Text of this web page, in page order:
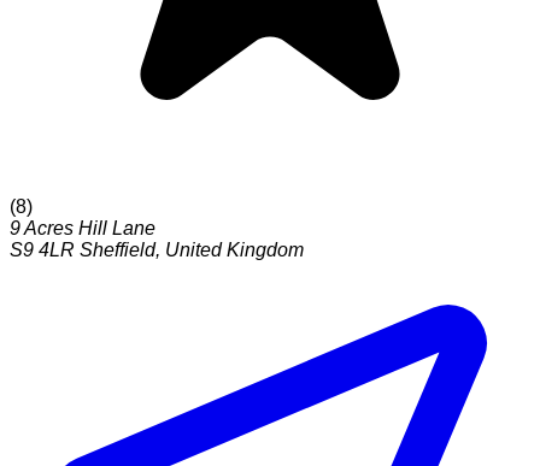
(8)
9 Acres Hill Lane
S9 4LR Sheffield, United Kingdom